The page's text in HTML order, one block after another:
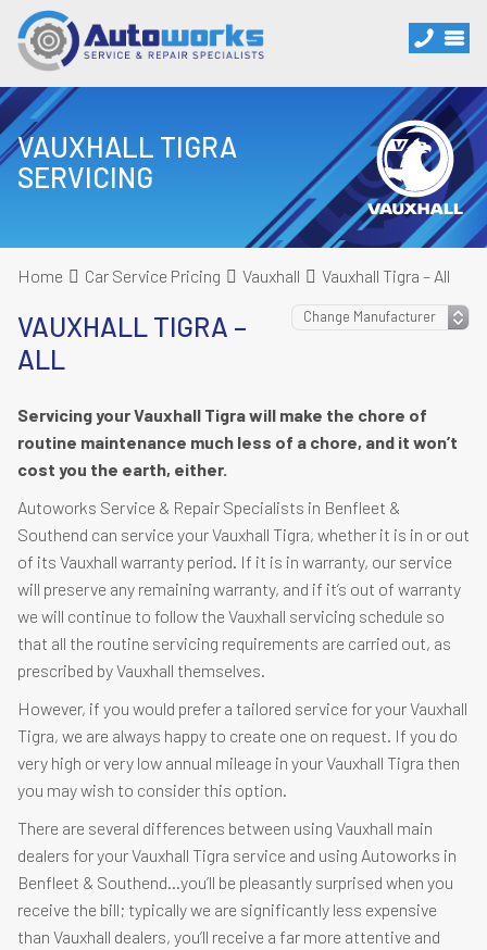
VAUXHALL TIGRA
SERVICING
Home Car Service Pricing Vauxhall Vauxhall Tigra – All
VAUXHALL TIGRA –
ALL
Servicing your Vauxhall Tigra will make the chore of
routine maintenance much less of a chore, and it won’t
cost you the earth, either.
Autoworks Service & Repair Specialists in Benfleet &
Southend can service your Vauxhall Tigra, whether it is in or out
of its Vauxhall warranty period. If it is in warranty, our service
will preserve any remaining warranty, and if it’s out of warranty
we will continue to follow the Vauxhall servicing schedule so
that all the routine servicing requirements are carried out, as
prescribed by Vauxhall themselves.
However, if you would prefer a tailored service for your Vauxhall
Tigra, we are always happy to create one on request. If you do
very high or very low annual mileage in your Vauxhall Tigra then
you may wish to consider this option.
There are several differences between using Vauxhall main
dealers for your Vauxhall Tigra service and using Autoworks in
Benfleet & Southend…you’ll be pleasantly surprised when you
receive the bill; typically we are significantly less expensive
than Vauxhall dealers, you’ll receive a far more attentive and